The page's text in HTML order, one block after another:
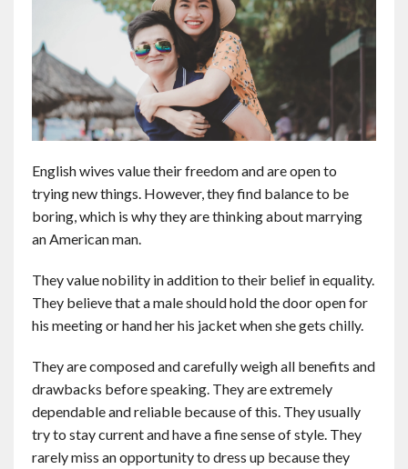
English wives value their freedom and are open to
trying new things. However, they find balance to be
boring, which is why they are thinking about marrying
an American man.
They value nobility in addition to their belief in equality.
They believe that a male should hold the door open for
his meeting or hand her his jacket when she gets chilly.
They are composed and carefully weigh all benefits and
drawbacks before speaking. They are extremely
dependable and reliable because of this. They usually
try to stay current and have a fine sense of style. They
rarely miss an opportunity to dress up because they